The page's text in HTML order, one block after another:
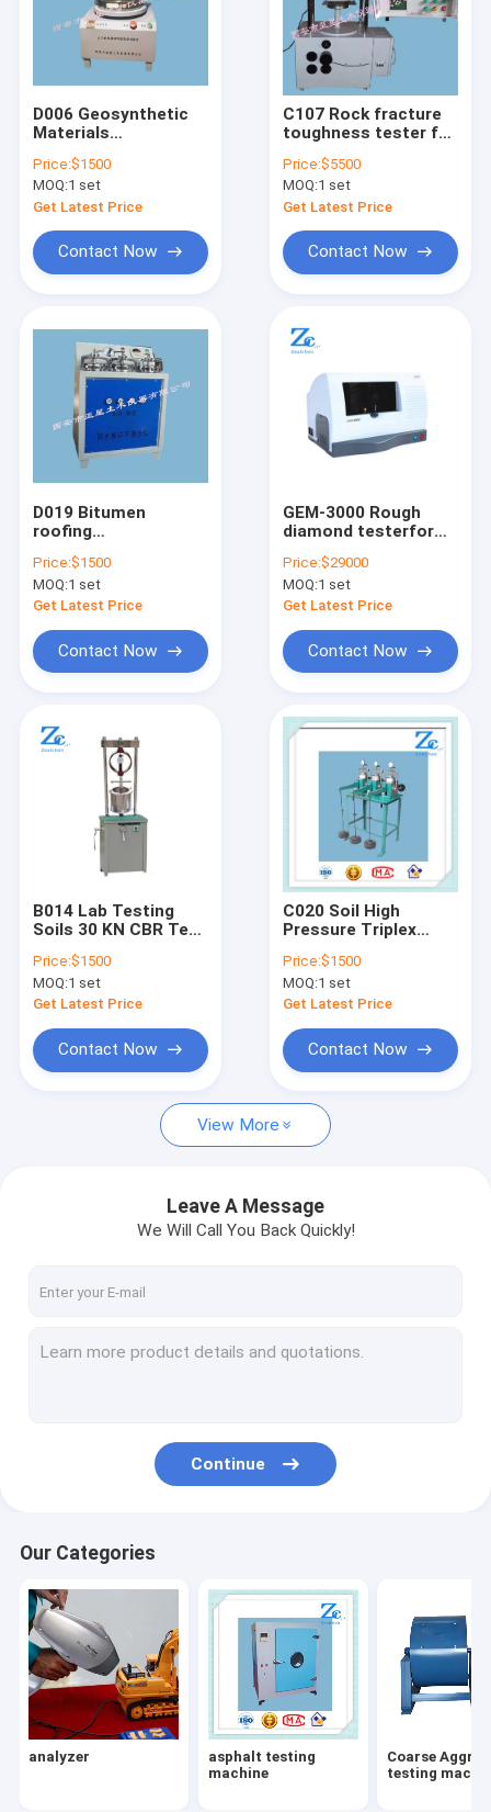
Products
About Us
Factory Tour
asphalt testing machine
universal testing machine
Concrete testing machine
stone columns Vibroflot Equipment
subgrade and pavement testing machine
Subgrade pavement
gold melting furnace
gold melting furnace
D006 Geosynthetic
Materials
Equipment Equivalent
Aperture Tester
Price:$1500
MOQ:1 set
Get Latest Price
Contact Now
C107 Rock fracture
toughness tester for
fracture toughness
(flexural strength) of
rock materials
Price:$5500
MOQ:1 set
Get Latest Price
Contact Now
D019 Bitumen
roofing
testing
machine(Isogam
water proof testing
Price:$1500
MOQ:1 set
Get Latest Price
Contact Now
GEM-3000 Rough
diamond testerfor
Price:$29000
MOQ:1 set
Get Latest Price
Contact Now
B014 Lab Testing
Soils 30 KN CBR Test
with Load Ring
Price:$1500
MOQ:1 set
Get Latest Price
Contact Now
C020 Soil High
Pressure Triplex
consolidation
apparatus
Price:$1500
MOQ:1 set
Get Latest Price
Contact Now
View More
Leave A Message
We Will Call You Back Quickly!
Continue
Our Categories
analyzer
asphalt testing
machine
Coarse
testing